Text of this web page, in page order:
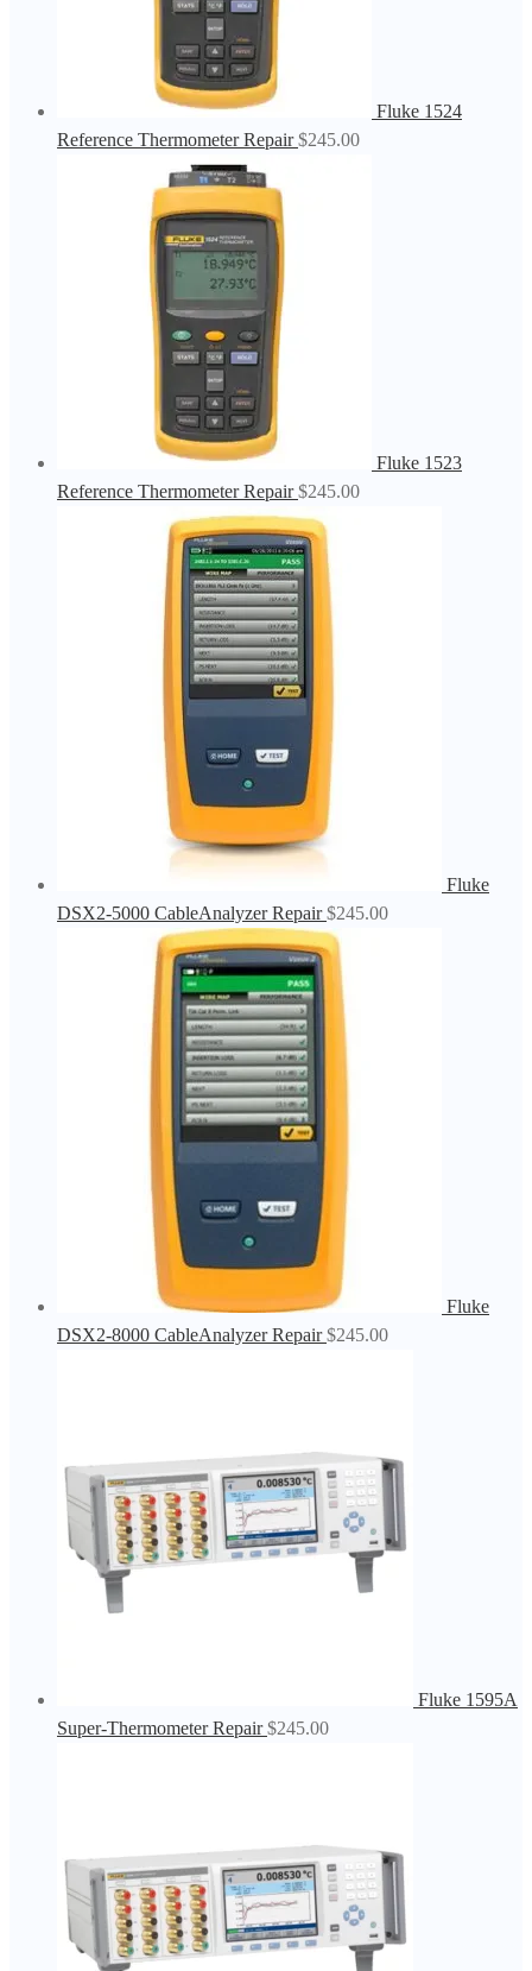
Fluke 1524
Reference Thermometer Repair $245.00
Fluke 1523
Reference Thermometer Repair $245.00
Fluke
DSX2-5000 CableAnalyzer Repair $245.00
Fluke
DSX2-8000 CableAnalyzer Repair $245.00
Fluke 1595A
Super-Thermometer Repair $245.00